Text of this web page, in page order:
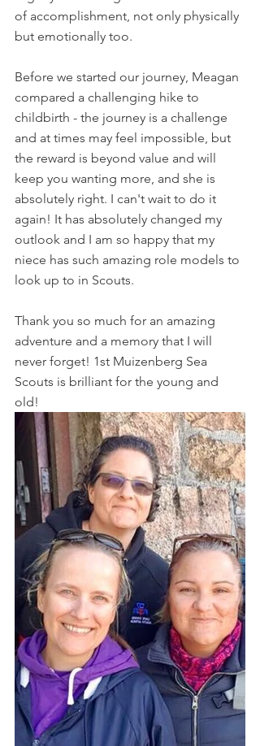
of accomplishment, not only physically
but emotionally too.
Before we started our journey, Meagan
compared a challenging hike to
childbirth - the journey is a challenge
and at times may feel impossible, but
the reward is beyond value and will
keep you wanting more, and she is
absolutely right. I can't wait to do it
again! It has absolutely changed my
outlook and I am so happy that my
niece has such amazing role models to
look up to in Scouts.
Thank you so much for an amazing
adventure and a memory that I will
never forget! 1st Muizenberg Sea
Scouts is brilliant for the young and
old!